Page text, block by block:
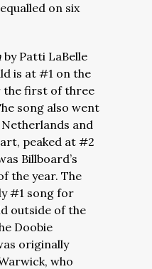
on six
by Patti LaBelle
is at #1 on the
the first of three
song also went
and
peaked at #2
Billboard’s
the year. The
#1 song for
outside of the
Doobie
originally
who